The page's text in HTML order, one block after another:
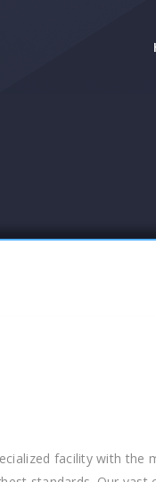
facility with